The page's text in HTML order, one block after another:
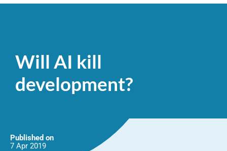
development?
Will AI kill
development?
Published on
7 Apr 2019